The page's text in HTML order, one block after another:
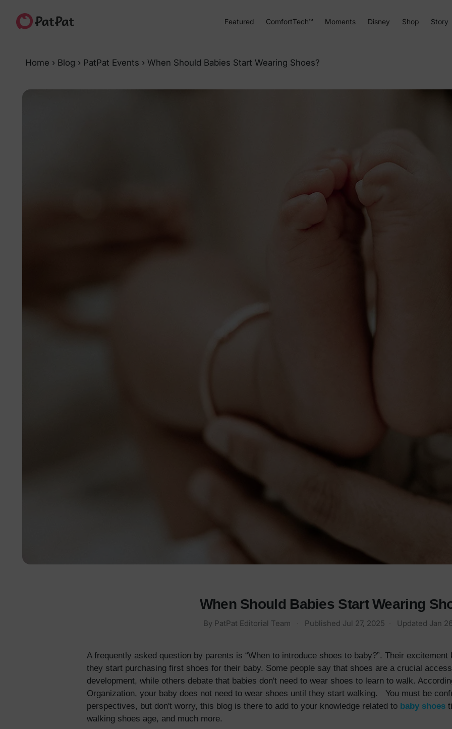
Featured ComfortTech™ Moments Disney Shop Story
Home › Blog › PatPat Events › When Should Babies Start Wearing Shoes?
When Should Babies Start Wearing
By PatPat Editorial Team Published Jul 27, 2025 Updated Jan
A frequently asked question by parents is “When to introduce shoes to baby?”. Their
they start purchasing first shoes for their baby. Some people say that shoes are a crucial
development, while others debate that babies don't need to wear shoes to learn to walk.
Organization, your baby does not need to wear shoes until they start walking. You must be
perspectives, but don't worry, this blog is there to add to your knowledge related to baby shoes
walking shoes age, and much more.